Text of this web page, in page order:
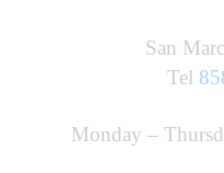
San
Tel
Monday –